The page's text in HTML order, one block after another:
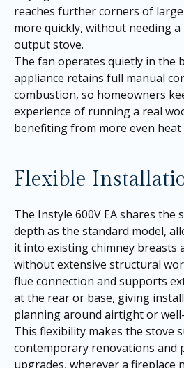
reaches further corners of
more quickly, without needing
output stove.
The fan operates quietly in the
appliance retains full manual
combustion, so homeowners
experience of running a real
benefiting from more even
Flexible
The Instyle 600V EA shares the
depth as the standard model,
it into existing chimney breasts
without extensive structural
flue connection and supports
at the rear or base, giving
planning around airtight or
This flexibility makes the stove
contemporary renovations and
upgrades, wherever a fireplace